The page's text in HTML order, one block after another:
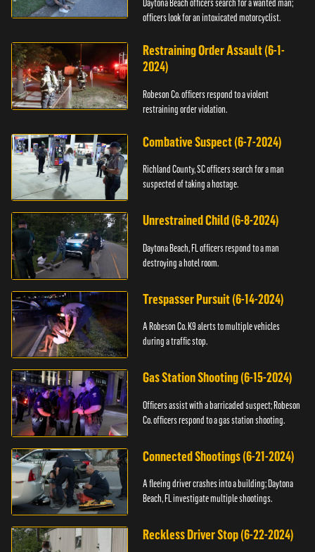
Daytona Beach officers search for a wanted man;
officers look for an intoxicated motorcyclist.
Restraining Order Assault (6-1-
2024)
Robeson Co. officers respond to a violent
restraining order violation.
Combative Suspect (6-7-2024)
Richland County, SC officers search for a man
suspected of taking a hostage.
Unrestrained Child (6-8-2024)
Daytona Beach, FL officers respond to a man
destroying a hotel room.
Trespasser Pursuit (6-14-2024)
A Robeson Co. K9 alerts to multiple vehicles
during a traffic stop.
Gas Station Shooting (6-15-2024)
Officers assist with a barricaded suspect; Robeson
Co. officers respond to a gas station shooting.
Connected Shootings (6-21-2024)
A fleeing driver crashes into a building; Daytona
Beach, FL investigate multiple shootings.
Reckless Driver Stop (6-22-2024)